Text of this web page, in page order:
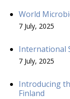
World
7 July, 2025
International
7 July, 2025
Introducing
Finland